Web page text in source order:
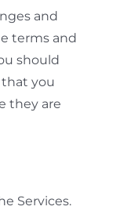
and
terms and
should
you
they are
Services.